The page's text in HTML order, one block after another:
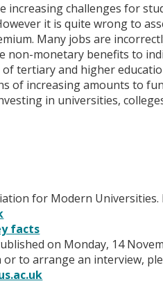
increasing challenges for
it is quite wrong to
Many jobs are
monetary benefits to
of tertiary and higher
of increasing amounts to
in universities,
for Modern
facts
on Monday, 14
to arrange an interview,